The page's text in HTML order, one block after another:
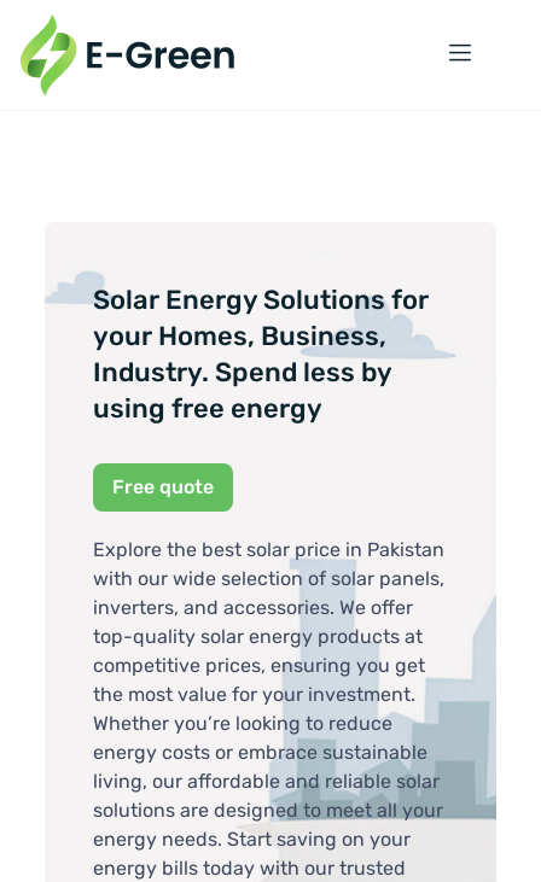
Solar Energy Solutions for
your Homes, Business,
Industry. Spend less by
using free energy
Free quote
Explore the best solar price in Pakistan
with our wide selection of solar panels,
inverters, and accessories. We offer
top-quality solar energy products at
competitive prices, ensuring you get
the most value for your investment.
Whether you’re looking to reduce
energy costs or embrace sustainable
living, our affordable and reliable solar
solutions are designed to meet all your
energy needs. Start saving on your
energy bills today with our trusted